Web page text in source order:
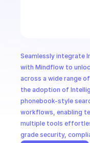
MSSP
Seamlessly integrate
with Mindflow to
across a wide range
the adoption of
phonebook-style
workflows, enabling
multiple tools
grade security,